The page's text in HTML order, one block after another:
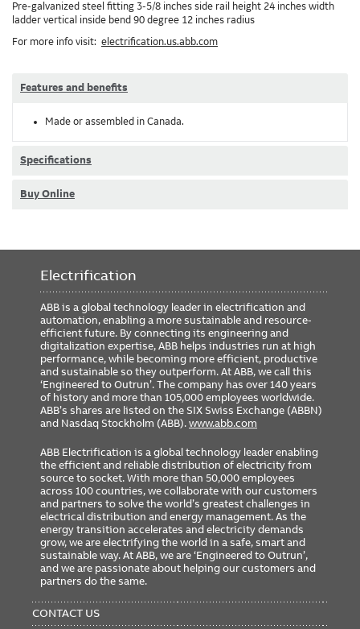
Pre-galvanized steel fitting 3-5/8 inches side rail height 24 inches width
ladder vertical inside bend 90 degree 12 inches radius
For more info visit: electrification.us.abb.com
Features and benefits
Made or assembled in Canada.
Specifications
Buy Online
Electrification
ABB is a global technology leader in electrification and
automation, enabling a more sustainable and resource-
efficient future. By connecting its engineering and
digitalization expertise, ABB helps industries run at high
performance, while becoming more efficient, productive
and sustainable so they outperform. At ABB, we call this
‘Engineered to Outrun’. The company has over 140 years
of history and more than 105,000 employees worldwide.
ABB’s shares are listed on the SIX Swiss Exchange (ABBN)
and Nasdaq Stockholm (ABB).www.abb.com
ABB Electrification is a global technology leader enabling
the efficient and reliable distribution of electricity from
source to socket. With more than 50,000 employees
across 100 countries, we collaborate with our customers
and partners to solve the world’s greatest challenges in
electrical distribution and energy management. As the
energy transition accelerates and electricity demands
grow, we are electrifying the world in a safe, smart and
sustainable way. At ABB, we are ‘Engineered to Outrun’,
and we are passionate about helping our customers and
partners do the same.
MENU
CONTACT US